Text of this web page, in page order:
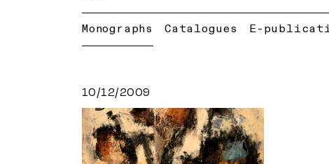
Monographs Catalogues E-
10/12/2009